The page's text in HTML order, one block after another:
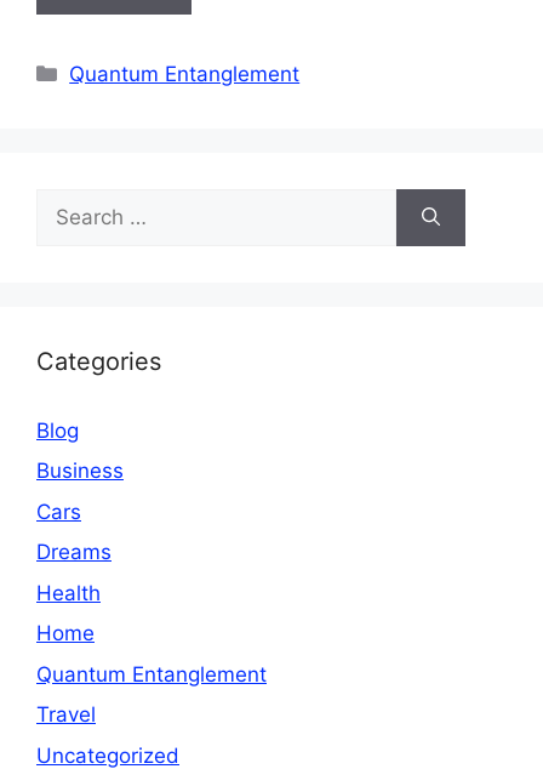
Categories
Quantum Entanglement
for:
Categories
Blog
Business
Cars
Dreams
Health
Home
Quantum Entanglement
Travel
Uncategorized